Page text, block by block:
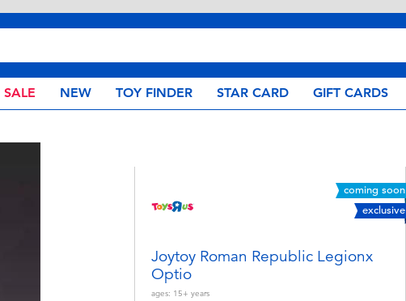
SALE NEW TOY FINDER STAR CARD GIFT CARDS
coming soon
exclusive
Joytoy Roman Republic Legionx
Optio
ages: 15+ years